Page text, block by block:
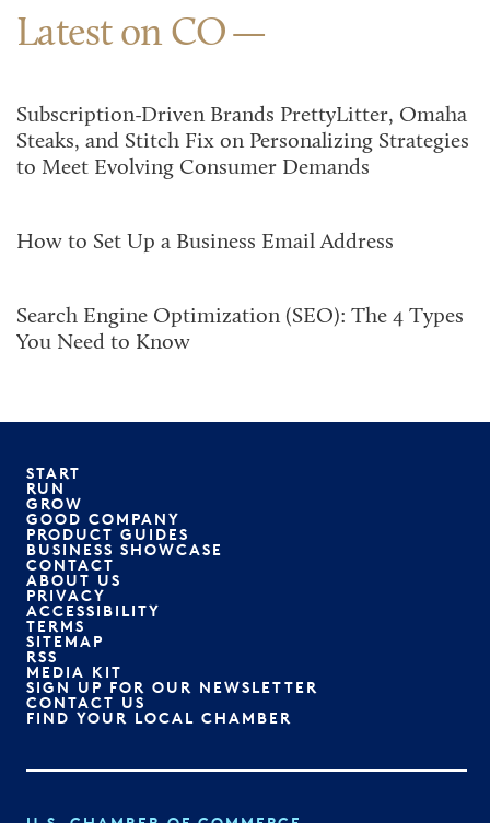
Latest on CO
Subscription-Driven Brands PrettyLitter, Omaha
Steaks, and Stitch Fix on Personalizing Strategies
to Meet Evolving Consumer Demands
How to Set Up a Business Email Address
Search Engine Optimization (SEO): The 4 Types
You Need to Know
START
RUN
GROW
GOOD COMPANY
PRODUCT GUIDES
BUSINESS SHOWCASE
CONTACT
ABOUT US
PRIVACY
ACCESSIBILITY
TERMS
SITEMAP
RSS
MEDIA KIT
SIGN UP FOR OUR NEWSLETTER
CONTACT US
FIND YOUR LOCAL CHAMBER